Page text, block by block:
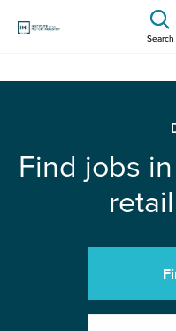
Search
Find jobs